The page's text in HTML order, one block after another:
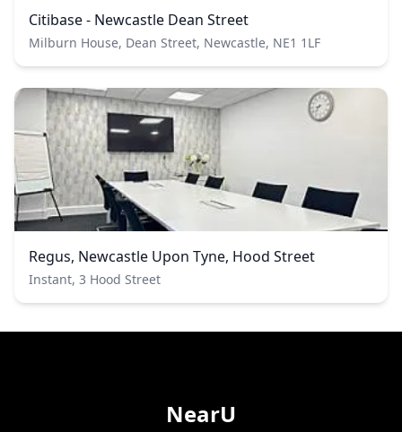
Citibase - Newcastle Dean Street
Milburn House, Dean Street, Newcastle, NE1 1LF
Regus, Newcastle Upon Tyne, Hood Street
Instant, 3 Hood Street
NearU